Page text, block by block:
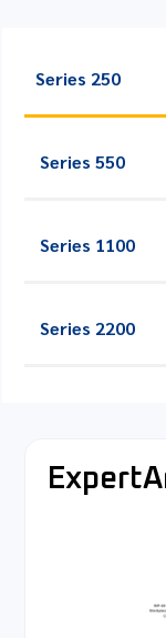
Series 250
Series 550
Series 1100
Series 2200